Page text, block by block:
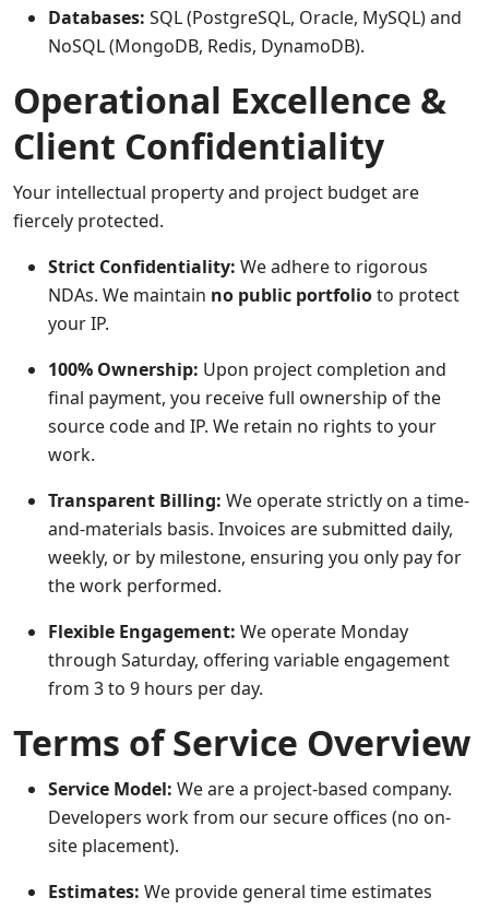
Databases: SQL (PostgreSQL, Oracle, MySQL) and
NoSQL (MongoDB, Redis, DynamoDB).
Operational Excellence &
Client Confidentiality
Your intellectual property and project budget are
fiercely protected.
Strict Confidentiality: We adhere to rigorous
NDAs. We maintain no public portfolioto protect
your IP.
100% Ownership: Upon project completion and
final payment, you receive full ownership of the
source code and IP. We retain no rights to your
work.
Transparent Billing: We operate strictly on a time-
and-materials basis. Invoices are submitted daily,
weekly, or by milestone, ensuring you only pay for
the work performed.
Flexible Engagement: We operate Monday
through Saturday, offering variable engagement
from 3 to 9 hours per day.
Terms of Service Overview
Service Model: We are a project-based company.
Developers work from our secure offices (no on-
site placement).
Estimates: We provide general time estimates